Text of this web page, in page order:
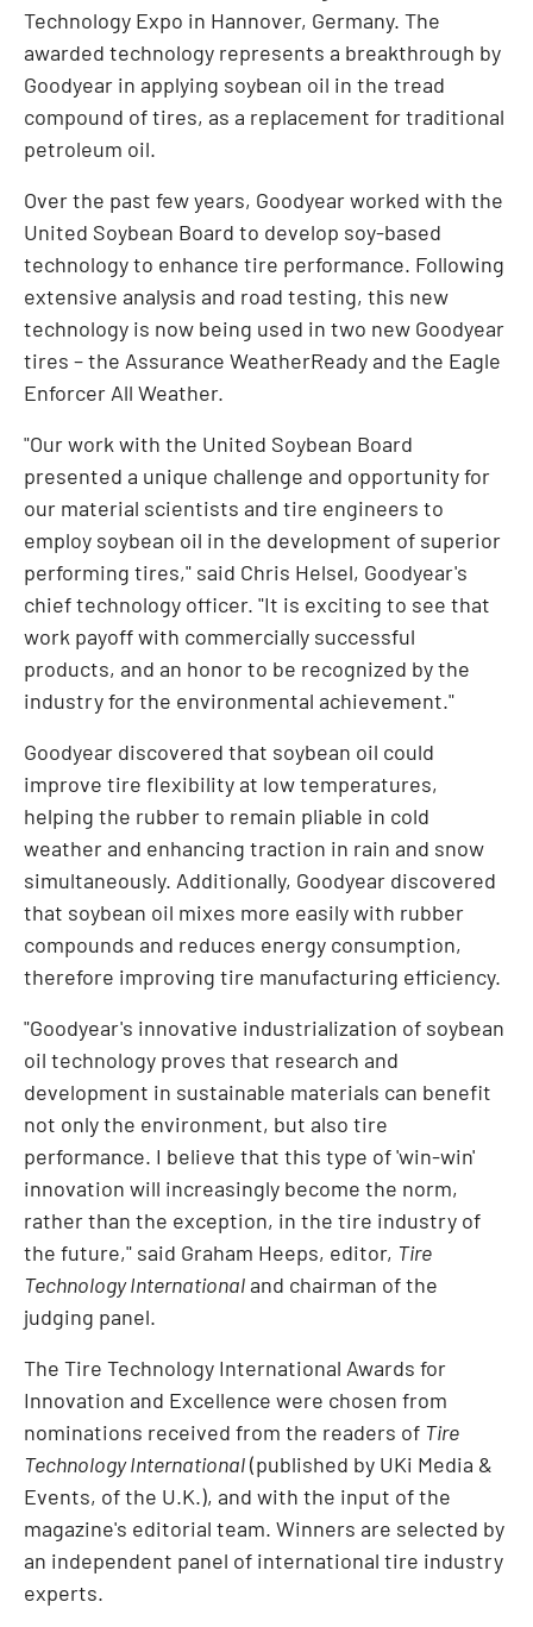
Technology Expo in Hannover, Germany. The
awarded technology represents a breakthrough by
Goodyear in applying soybean oil in the tread
compound of tires, as a replacement for traditional
petroleum oil.
Over the past few years, Goodyear worked with the
United Soybean Board to develop soy-based
technology to enhance tire performance. Following
extensive analysis and road testing, this new
technology is now being used in two new Goodyear
tires – the Assurance WeatherReady and the Eagle
Enforcer All Weather.
"Our work with the United Soybean Board
presented a unique challenge and opportunity for
our material scientists and tire engineers to
employ soybean oil in the development of superior
performing tires," said Chris Helsel, Goodyear's
chief technology officer. "It is exciting to see that
work payoff with commercially successful
products, and an honor to be recognized by the
industry for the environmental achievement."
Goodyear discovered that soybean oil could
improve tire flexibility at low temperatures,
helping the rubber to remain pliable in cold
weather and enhancing traction in rain and snow
simultaneously. Additionally, Goodyear discovered
that soybean oil mixes more easily with rubber
compounds and reduces energy consumption,
therefore improving tire manufacturing efficiency.
"Goodyear's innovative industrialization of soybean
oil technology proves that research and
development in sustainable materials can benefit
not only the environment, but also tire
performance. I believe that this type of 'win-win'
innovation will increasingly become the norm,
rather than the exception, in the tire industry of
the future," said Graham Heeps, editor, Tire
Technology Internationaland chairman of the
judging panel.
The Tire Technology International Awards for
Innovation and Excellence were chosen from
nominations received from the readers of Tire
Technology International(published by UKi Media &
Events, of the U.K.), and with the input of the
magazine's editorial team. Winners are selected by
an independent panel of international tire industry
experts.